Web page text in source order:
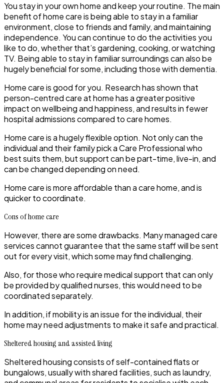
You stay in your own home and keep your routine. The main
benefit of home care is being able to stay in a familiar
environment, close to friends and family, and maintaining
independence. You can continue to do the activities you
like to do, whether that’s gardening, cooking, or watching
TV. Being able to stay in familiar surroundings can also be
hugely beneficial for some, including those with dementia.
Home care is good for you. Research has shown that
person-centred care at home has a greater positive
impact on wellbeing and happiness, and results in fewer
hospital admissions compared to care homes.
Home care is a hugely flexible option. Not only can the
individual and their family pick a Care Professional who
best suits them, but support can be part-time, live-in, and
can be changed depending on need.
Home care is more affordable than a care home, and is
quicker to coordinate.
Cons of home care
However, there are some drawbacks. Many managed care
services cannot guarantee that the same staff will be sent
out for every visit, which some may find challenging.
Also, for those who require medical support that can only
be provided by qualified nurses, this would need to be
coordinated separately.
In addition, if mobility is an issue for the individual, their
home may need adjustments to make it safe and practical.
Sheltered housing and assisted living
Sheltered housingconsists of self-contained flats or
bungalows, usually with shared facilities, such as laundry,